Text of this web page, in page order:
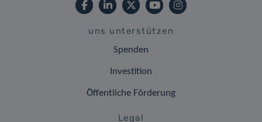
uns unterstützen
Spenden
Investition
Öffentliche Förderung
Legal